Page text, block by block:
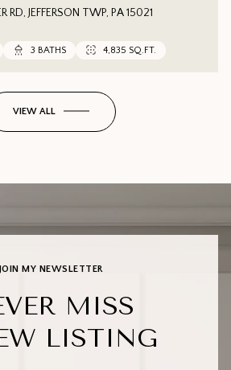
RD, JEFFERSON TWP, PA 15021
3 BATHS 4,835 SQ.FT.
3 BATHS 1,552 SQ.FT.
3 BEDS 2 BATHS
VIEW ALL
JOIN MY NEWSLETTER
MISS
LISTING